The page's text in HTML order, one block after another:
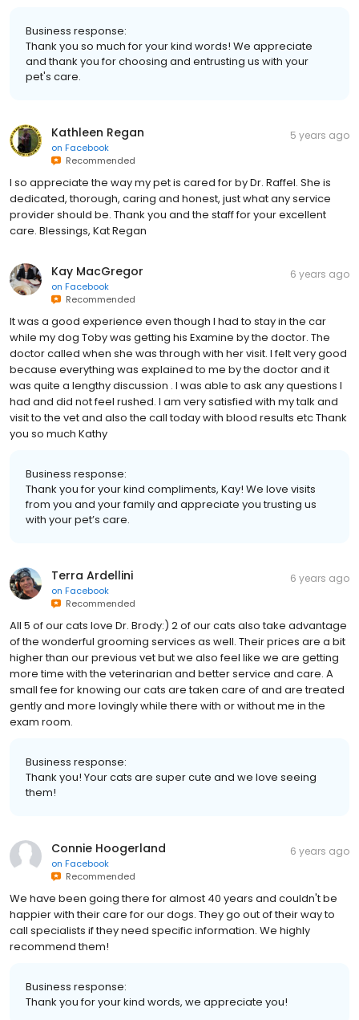
Business response:
Thank you so much for your kind words! We appreciate
and thank you for choosing and entrusting us with your
pet's care.
Kathleen Regan
on Facebook
Recommended
5 years ago
I so appreciate the way my pet is cared for by Dr. Raffel. She is
dedicated, thorough, caring and honest, just what any service
provider should be. Thank you and the staff for your excellent
care. Blessings, Kat Regan
Kay MacGregor
on Facebook
Recommended
6 years ago
It was a good experience even though I had to stay in the car
while my dog Toby was getting his Examine by the doctor. The
doctor called when she was through with her visit. I felt very good
because everything was explained to me by the doctor and it
was quite a lengthy discussion . I was able to ask any questions I
had and did not feel rushed. I am very satisfied with my talk and
visit to the vet and also the call today with blood results etc Thank
you so much Kathy
Business response:
Thank you for your kind compliments, Kay! We love visits
from you and your family and appreciate you trusting us
with your pet’s care.
Terra Ardellini
on Facebook
Recommended
6 years ago
All 5 of our cats love Dr. Brody:) 2 of our cats also take advantage
of the wonderful grooming services as well. Their prices are a bit
higher than our previous vet but we also feel like we are getting
more time with the veterinarian and better service and care. A
small fee for knowing our cats are taken care of and are treated
gently and more lovingly while there with or without me in the
exam room.
Business response:
Thank you! Your cats are super cute and we love seeing
them!
Connie Hoogerland
on Facebook
Recommended
6 years ago
We have been going there for almost 40 years and couldn't be
happier with their care for our dogs. They go out of their way to
call specialists if they need specific information. We highly
recommend them!
Business response:
Thank you for your kind words, we appreciate you!